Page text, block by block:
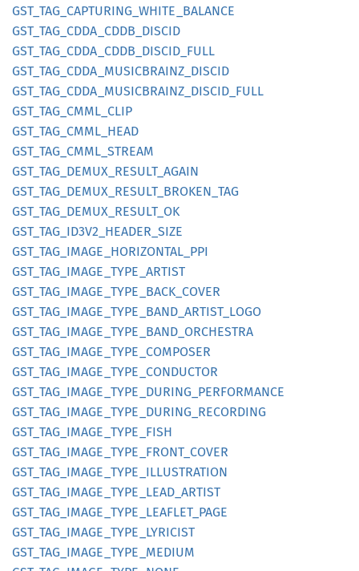
GST_ TAG_ CAPTURING_ WHITE_ BALANCE
GST_ TAG_ CDDA_ CDDB_ DISCID
GST_ TAG_ CDDA_ CDDB_ DISCID_ FULL
GST_ TAG_ CDDA_ MUSICBRAINZ_ DISCID
GST_ TAG_ CDDA_ MUSICBRAINZ_ DISCID_ FULL
GST_ TAG_ CMML_ CLIP
GST_ TAG_ CMML_ HEAD
GST_ TAG_ CMML_ STREAM
GST_ TAG_ DEMUX_ RESULT_ AGAIN
GST_ TAG_ DEMUX_ RESULT_ BROKEN_ TAG
GST_ TAG_ DEMUX_ RESULT_ OK
GST_ TAG_ ID3V2_ HEADER_ SIZE
GST_ TAG_ IMAGE_ HORIZONTAL_ PPI
GST_ TAG_ IMAGE_ TYPE_ ARTIST
GST_ TAG_ IMAGE_ TYPE_ BACK_ COVER
GST_ TAG_ IMAGE_ TYPE_ BAND_ ARTIST_ LOGO
GST_ TAG_ IMAGE_ TYPE_ BAND_ ORCHESTRA
GST_ TAG_ IMAGE_ TYPE_ COMPOSER
GST_ TAG_ IMAGE_ TYPE_ CONDUCTOR
GST_ TAG_ IMAGE_ TYPE_ DURING_ PERFORMANCE
GST_ TAG_ IMAGE_ TYPE_ DURING_ RECORDING
GST_ TAG_ IMAGE_ TYPE_ FISH
GST_ TAG_ IMAGE_ TYPE_ FRONT_ COVER
GST_ TAG_ IMAGE_ TYPE_ ILLUSTRATION
GST_ TAG_ IMAGE_ TYPE_ LEAD_ ARTIST
GST_ TAG_ IMAGE_ TYPE_ LEAFLET_ PAGE
GST_ TAG_ IMAGE_ TYPE_ LYRICIST
GST_ TAG_ IMAGE_ TYPE_ MEDIUM